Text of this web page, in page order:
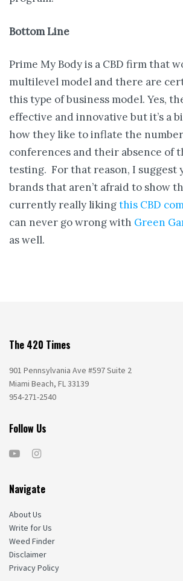
Bottom Line
Prime My Body is a CBD firm that
multilevel model and there are
this type of business model. Yes,
effective and innovative but it’s a
how they like to inflate the
conferences and their absence of
testing. For that reason, I suggest
brands that aren’t afraid to show
currently really likingthis CBD
can never go wrong with Green
as well.
The 420 Times
901 Pennsylvania Ave #597 Suite 2
Miami Beach, FL 33139
954-271-2540
Follow Us
Navigate
About Us
Write for Us
Weed Finder
Disclaimer
Privacy Policy